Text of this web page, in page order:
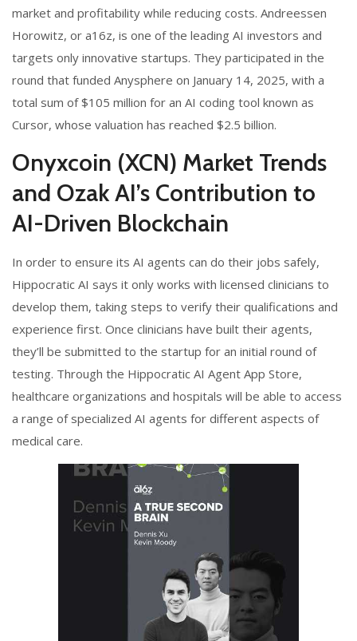
market and profitability while reducing costs. Andreessen
Horowitz, or a16z, is one of the leading AI investors and
targets only innovative startups. They participated in the
round that funded Anysphere on January 14, 2025, with a
total sum of $105 million for an AI coding tool known as
Cursor, whose valuation has reached $2.5 billion.
Onyxcoin (XCN) Market Trends
and Ozak AI’s Contribution to
AI-Driven Blockchain
In order to ensure its AI agents can do their jobs safely,
Hippocratic AI says it only works with licensed clinicians to
develop them, taking steps to verify their qualifications and
experience first. Once clinicians have built their agents,
they’ll be submitted to the startup for an initial round of
testing. Through the Hippocratic AI Agent App Store,
healthcare organizations and hospitals will be able to access
a range of specialized AI agents for different aspects of
medical care.